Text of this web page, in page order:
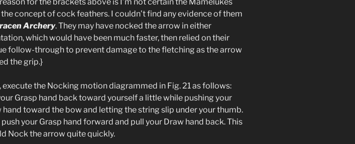
the concept of cock feathers. I couldn’t find any evidence of them
Archery. They may have nocked the arrow in either
which would have been much faster, then relied on their
follow-through to prevent damage to the fletching as the arrow
the grip.}
execute the Nocking motion diagrammed in Fig. 21 as follows:
Grasp hand back toward yourself a little while pushing your
hand toward the bow and letting the string slip under your thumb.
push your Grasp hand forward and pull your Draw hand back. This
Nock the arrow quite quickly.